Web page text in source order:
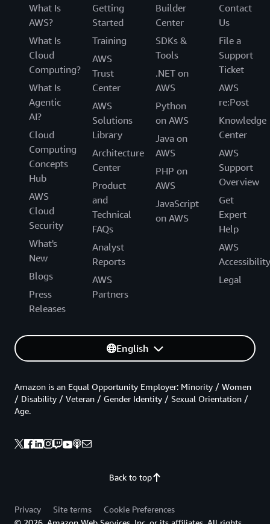
What Is
AWS?
What Is
Cloud
Computing?
What Is
Agentic
AI?
Cloud
Computing
Concepts
Hub
AWS
Cloud
Security
What's
New
Blogs
Press
Releases
Getting
Started
Training
AWS
Trust
Center
AWS
Solutions
Library
Architecture
Center
Product
and
Technical
FAQs
Analyst
Reports
AWS
Partners
Builder
Center
SDKs &
Tools
.NET on
AWS
Python
on AWS
Java on
AWS
PHP on
AWS
JavaScript
on AWS
Contact
Us
File a
Support
Ticket
AWS
re:Post
Knowledge
Center
AWS
Support
Overview
Get
Expert
Help
AWS
Accessibility
Legal
English
Back to top
Amazon is an Equal Opportunity Employer: Minority / Women
/ Disability / Veteran / Gender Identity / Sexual Orientation /
Age.
Privacy Site terms
Cookie Preferences